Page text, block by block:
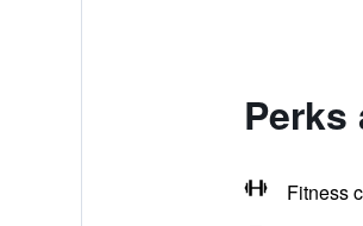
Perks
Fitness